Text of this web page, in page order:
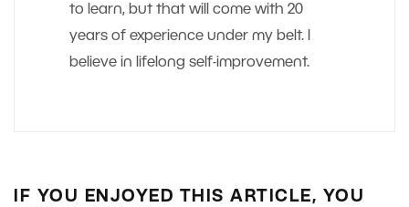
to learn, but that will come with 20
years of experience under my belt. I
believe in lifelong self-improvement.
IF YOU ENJOYED THIS ARTICLE, YOU